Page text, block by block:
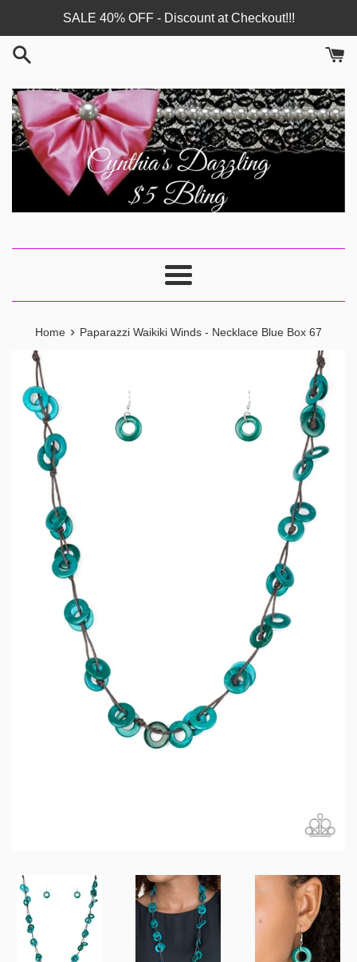
content
SALE 40% OFF - Discount at Checkout!!!
Menu
Home › Paparazzi Waikiki Winds - Necklace Blue Box 67